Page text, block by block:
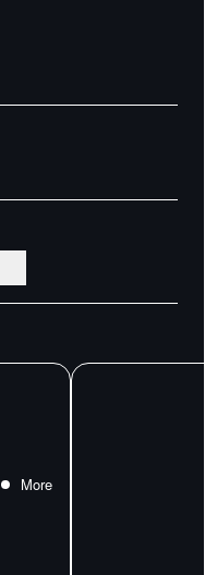
More